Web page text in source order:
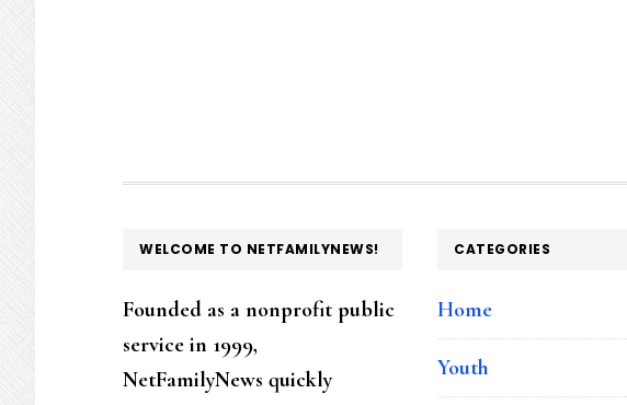
FOOTER
WELCOME TO NETFAMILYNEWS!
Founded as a nonprofit public
service in 1999,
NetFamilyNews quickly
CATEGORIES
Home
Youth